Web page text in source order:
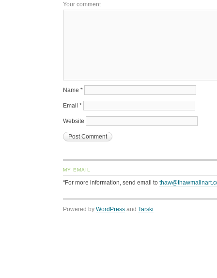
Your comment
Name *
Email *
Website
MY EMAIL
“For more information, send email to
Powered by WordPress and Tarski